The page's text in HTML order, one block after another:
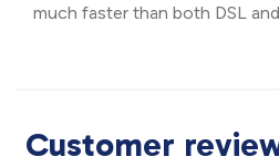
much faster than both DSL
Customer